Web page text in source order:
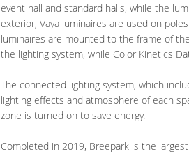
event hall and standard halls, while the
exterior, Vaya luminaires are used on
luminaires are mounted to the frame of
the lighting system, while Color Kinetics
The connected lighting system, which
lighting effects and atmosphere of each
zone is turned on to save energy.
Completed in 2019, Breepark is the